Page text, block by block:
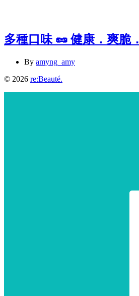
多種口味 🥜 健康．爽
By amyng_amy
© 2026 re:Beauté.